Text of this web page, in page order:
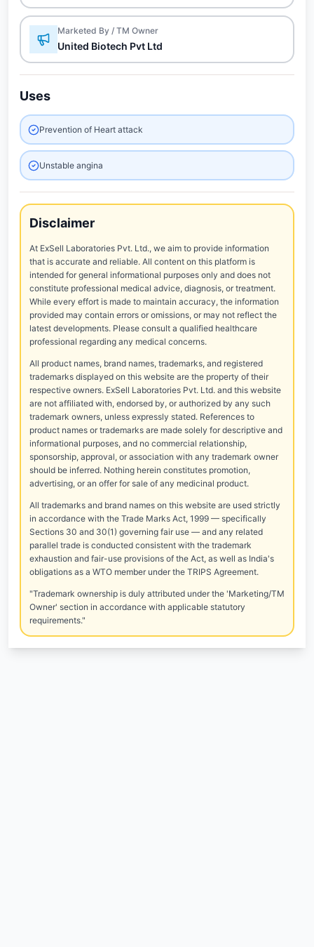
Marketed By / TM Owner
United Biotech Pvt Ltd
Uses
Prevention of Heart attack
Unstable angina
Disclaimer
At ExSell Laboratories Pvt. Ltd., we aim to provide information
that is accurate and reliable. All content on this platform is
intended for general informational purposes only and does not
constitute professional medical advice, diagnosis, or treatment.
While every effort is made to maintain accuracy, the information
provided may contain errors or omissions, or may not reflect the
latest developments. Please consult a qualified healthcare
professional regarding any medical concerns.
All product names, brand names, trademarks, and registered
trademarks displayed on this website are the property of their
respective owners. ExSell Laboratories Pvt. Ltd. and this website
are not affiliated with, endorsed by, or authorized by any such
trademark owners, unless expressly stated. References to
product names or trademarks are made solely for descriptive and
informational purposes, and no commercial relationship,
sponsorship, approval, or association with any trademark owner
should be inferred. Nothing herein constitutes promotion,
advertising, or an offer for sale of any medicinal product.
All trademarks and brand names on this website are used strictly
in accordance with the Trade Marks Act, 1999 — specifically
Sections 30 and 30(1) governing fair use — and any related
parallel trade is conducted consistent with the trademark
exhaustion and fair-use provisions of the Act, as well as India's
obligations as a WTO member under the TRIPS Agreement.
"Trademark ownership is duly attributed under the 'Marketing/TM
Owner' section in accordance with applicable statutory
requirements."